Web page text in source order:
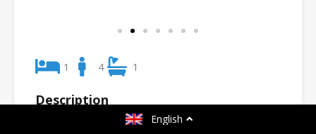
1 4 1
Description
English